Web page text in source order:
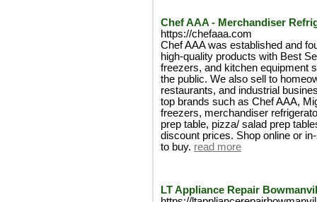
Chef AAA - Merchandiser
https://chefaaa.com
Chef AAA was established and
high-quality products with Best
freezers, and kitchen equipment
the public. We also sell to
restaurants, and industrial
top brands such as Chef AAA,
freezers, merchandiser
prep table, pizza/ salad prep
discount prices. Shop online or
to buy. read more
LT Appliance Repair